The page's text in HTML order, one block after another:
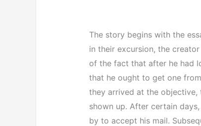
The story begins with the
in their excursion, the
of the fact that after he had
that he ought to get one
they arrived at the objective,
shown up. After certain
by to accept his mail.